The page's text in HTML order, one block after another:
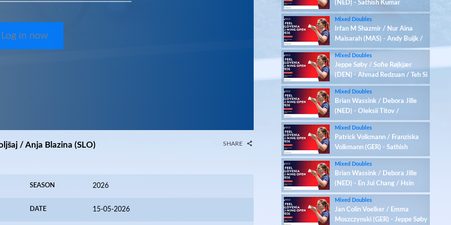
Log in now
/ Anja Blazina (SLO) SHARE
SEASON 2026
DATE 15-05-2026
(NED) - Sathish Kumar
Karunakaran / Zenith Abbigail
(IND)
Mixed Doubles
Irfan M Shazmir / Nur Aina
Maisarah (MAS) - Andy Buijk /
Meerte Loos (NED)
Mixed Doubles
Jeppe Søby / Sofie Røjkjær
(DEN) - Ahmad Redzuan / Teh Si
Yan (MAS)
Mixed Doubles
Brian Wassink / Debora Jille
(NED) - Oleksii Titov /
Anastasiia Alymova (UKR)
Mixed Doubles
Patrick Volkmann / Franziska
Volkmann (GER) - Sathish
Kumar Karunakaran / Zenith
Abbigail (IND)
Mixed Doubles
Brian Wassink / Debora Jille
(NED) - En Jui Chang / Hsin
Tung Chen (TPE)
Mixed Doubles
Jan Colin Voelker / Emma
Moszczynski (GER) - Jeppe Søby